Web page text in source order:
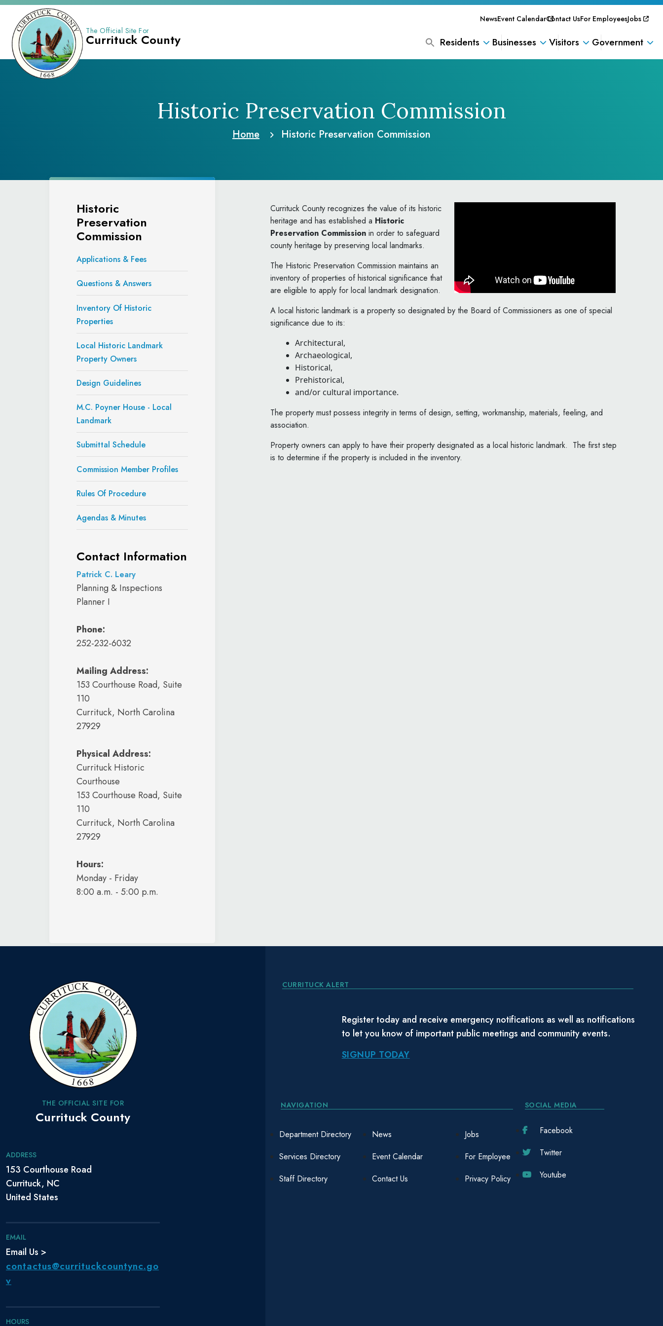
The Official Site For
Currituck County
NewsEvent CalendarContact UsFor EmployeesJobs
Residents Businesses Visitors Government
Historic Preservation Commission
Home Historic Preservation Commission
Historic
Preservation
Commission
Applications & Fees
Questions & Answers
Inventory Of Historic
Properties
Local Historic Landmark
Property Owners
Design Guidelines
M.C. Poyner House - Local
Landmark
Submittal Schedule
Commission Member Profiles
Rules Of Procedure
Agendas & Minutes
Contact Information
Patrick C. Leary
Planning & Inspections
Planner I
Phone:
252-232-6032
Mailing Address:
153 Courthouse Road, Suite
110
Currituck, North Carolina
27929
Physical Address:
Currituck Historic
Courthouse
153 Courthouse Road, Suite
110
Currituck, North Carolina
27929
Hours:
Monday - Friday
8:00 a.m. - 5:00 p.m.
Currituck County recognizes the value of its historic
heritage and has established a Historic
Preservation Commission in order to safeguard
county heritage by preserving local landmarks.
The Historic Preservation Commission maintains an
inventory of properties of historical significance that
are eligible to apply for local landmark designation.
A local historic landmark is a property so designated by the Board of Commissioners as one of special
significance due to its:
Architectural,
Archaeological,
Historical,
Prehistorical,
and/or cultural importance.
The property must possess integrity in terms of design, setting, workmanship, materials, feeling, and
association.
Property owners can apply to have their property designated as a local historic landmark. The first step
is to determine if the property is included in the inventory.
THE OFFICIAL SITE FOR
Currituck County
ADDRESS
153 Courthouse Road
Currituck, NC
United States
EMAIL
Email Us >
contactus@currituckcountync.go
v
HOURS
CURRITUCK ALERT
Register today and receive emergency notifications as well as notifications
to let you know of important public meetings and community events.
SIGNUP TODAY
NAVIGATION
Department Directory
Services Directory
Staff Directory
News
Event Calendar
Contact Us
Jobs
For Employee
Privacy Policy
SOCIAL MEDIA
Facebook
Twitter
Youtube